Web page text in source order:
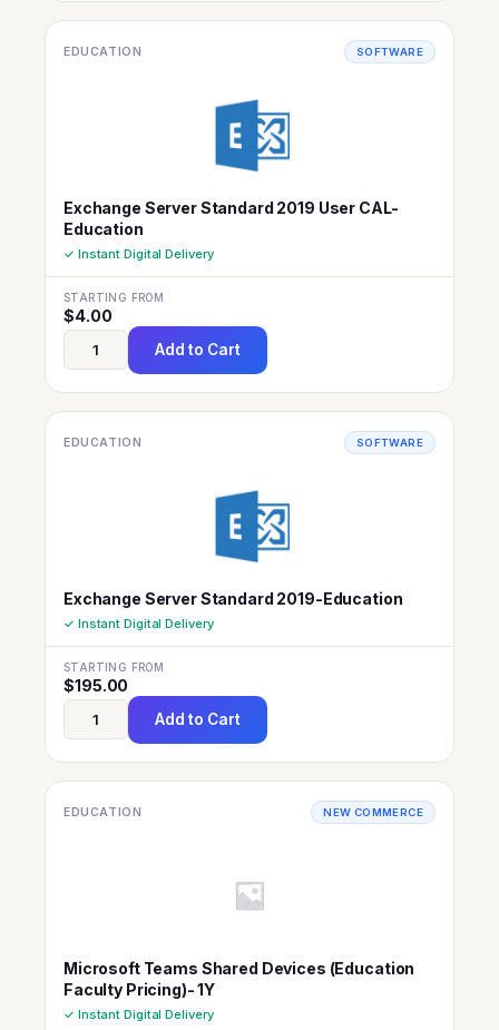
EDUCATION SOFTWARE
Exchange Server Standard 2019 User CAL-
Education
✓ Instant Digital Delivery
STARTING FROM
$4.00
Add to Cart
EDUCATION SOFTWARE
Exchange Server Standard 2019-Education
✓ Instant Digital Delivery
STARTING FROM
$195.00
Add to Cart
EDUCATION NEW COMMERCE
Microsoft Teams Shared Devices (Education
Faculty Pricing)- 1Y
✓ Instant Digital Delivery